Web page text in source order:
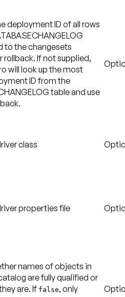
deployment ID of all rows
to the changesets
rollback. If not supplied,
will look up the most
ID from the
table and use
class
properties file
names of objects in
are fully qualified or
are. If false, only